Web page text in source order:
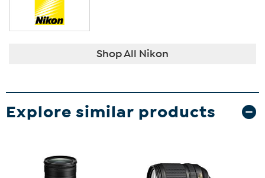
Shop All Nikon
Explore similar products